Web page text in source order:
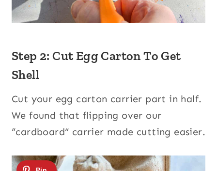
Step 2: Cut Egg Carton To Get
Shell
Cut your egg carton carrier part in half.
We found that flipping over our
“cardboard” carrier made cutting easier.